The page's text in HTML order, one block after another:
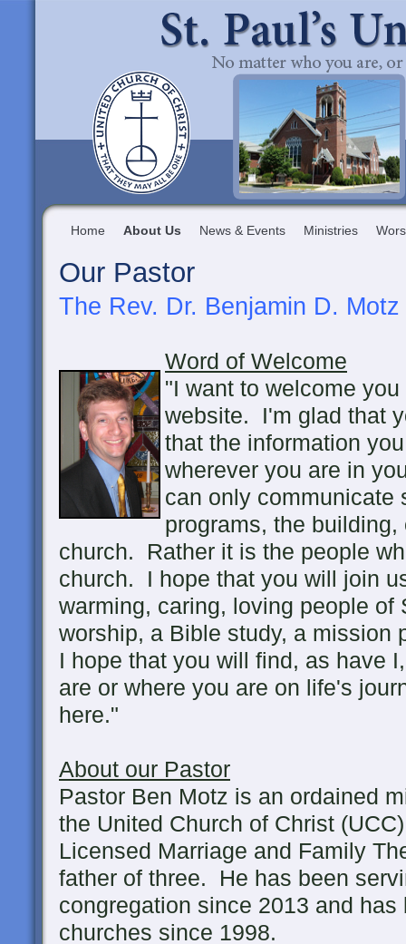
Home About Us News & Events Ministries
Our Pastor
The Rev. Dr. Benjamin D. Motz
Word of Welcome
"I want to welcome
website. I'm glad that
that the information
wherever you are in
can only communicate
programs, the
church. Rather it is the people
church. I hope that you will join
warming, caring, loving people of
worship, a Bible study, a
I hope that you will find, as have
are or where you are on life's
here."
About our Pastor
Pastor Ben Motz is an ordained
the United Church of Christ
Licensed Marriage and Family
father of three. He has been
congregation since 2013 and
churches since 1998.